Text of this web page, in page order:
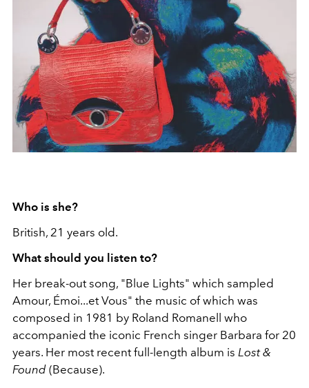
Who is she?
British, 21 years old.
What should you listen to?
Her break-out song, "Blue Lights" which sampled
Amour, Émoi...et Vous" the music of which was
composed in 1981 by Roland Romanell who
accompanied the iconic French singer Barbara for 20
years. Her most recent full-length album is Lost &
Found (Because).